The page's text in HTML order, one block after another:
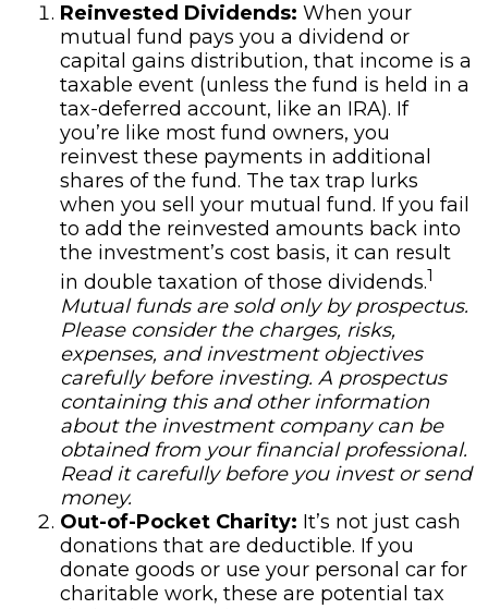
Reinvested Dividends: When your
mutual fund pays you a dividend or
capital gains distribution, that income is a
taxable event (unless the fund is held in a
tax-deferred account, like an IRA). If
you’re like most fund owners, you
reinvest these payments in additional
shares of the fund. The tax trap lurks
when you sell your mutual fund. If you fail
to add the reinvested amounts back into
the investment’s cost basis, it can result
in double taxation of those dividends.1
Mutual funds are sold only by prospectus.
Please consider the charges, risks,
expenses, and investment objectives
carefully before investing. A prospectus
containing this and other information
about the investment company can be
obtained from your financial professional.
Read it carefully before you invest or send
money.
Out-of-Pocket Charity: It’s not just cash
donations that are deductible. If you
donate goods or use your personal car for
charitable work, these are potential tax